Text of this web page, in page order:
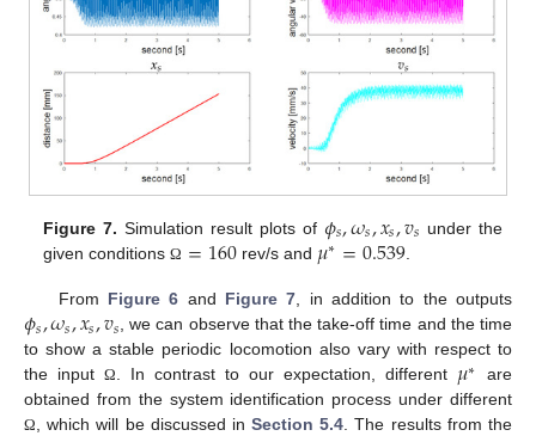
Figure 7. Simulation result plots of 𝜙𝑠,𝜔𝑠,𝑥𝑠,𝑣𝑠 under the
given conditionsΩ =160rev/s and 𝜇∗=0.539
From Figure 6 and Figure 7, in addition to the outputs
𝜙𝑠,𝜔𝑠,𝑥𝑠,𝑣𝑠, we can observe that the take-off time and the time
to show a stable periodic locomotion also vary with respect to
the input Ω. In contrast to our expectation, different 𝜇∗
are
obtained from the system identification process under different
Ω, which will be discussed inSection 5.4. The results from the